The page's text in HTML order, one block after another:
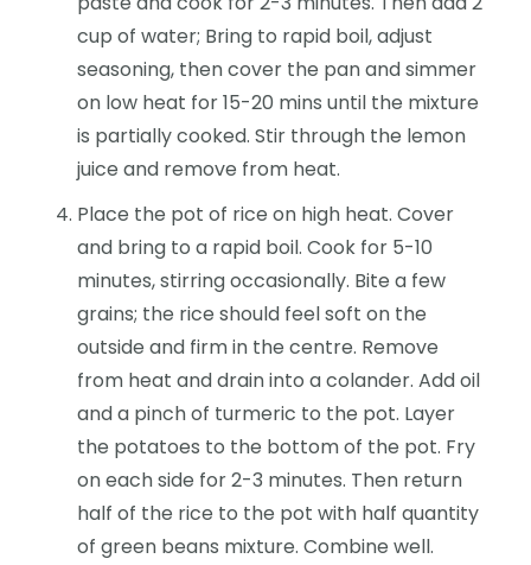
cup of water; Bring to rapid boil, adjust
seasoning, then cover the pan and simmer
on low heat for 15-20 mins until the mixture
is partially cooked. Stir through the lemon
juice and remove from heat.
Place the pot of rice on high heat. Cover
and bring to a rapid boil. Cook for 5-10
minutes, stirring occasionally. Bite a few
grains; the rice should feel soft on the
outside and firm in the centre. Remove
from heat and drain into a colander. Add oil
and a pinch of turmeric to the pot. Layer
the potatoes to the bottom of the pot. Fry
on each side for 2-3 minutes. Then return
half of the rice to the pot with half quantity
of green beans mixture. Combine well.